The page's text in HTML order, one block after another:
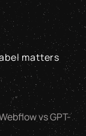
matters
matters and how